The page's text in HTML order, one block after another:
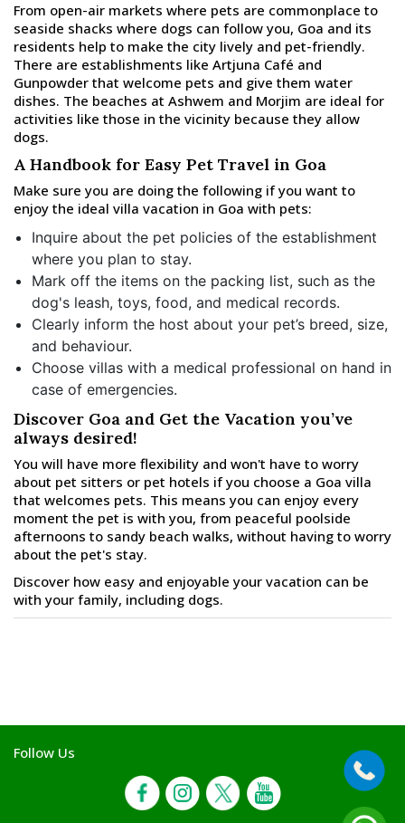
From open-air markets where pets are commonplace to
seaside shacks where dogs can follow you, Goa and its
residents help to make the city lively and pet-friendly.
There are establishments like Artjuna Café and
Gunpowder that welcome pets and give them water
dishes. The beaches at Ashwem and Morjim are ideal for
activities like those in the vicinity because they allow
dogs.
A Handbook for Easy Pet Travel in Goa
Make sure you are doing the following if you want to
enjoy the ideal villa vacation in Goa with pets:
Inquire about the pet policies of the establishment
where you plan to stay.
Mark off the items on the packing list, such as the
dog's leash, toys, food, and medical records.
Clearly inform the host about your pet’s breed, size,
and behaviour.
Choose villas with a medical professional on hand in
case of emergencies.
Discover Goa and Get the Vacation you’ve
always desired!
You will have more flexibility and won't have to worry
about pet sitters or pet hotels if you choose a Goa villa
that welcomes pets. This means you can enjoy every
moment the pet is with you, from peaceful poolside
afternoons to sandy beach walks, without having to worry
about the pet's stay.
Discover how easy and enjoyable your vacation can be
with your family, including dogs.
Follow Us